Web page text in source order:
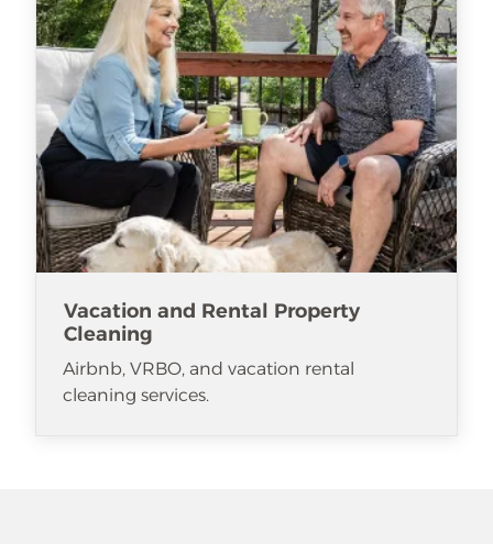
Vacation and Rental Property
Cleaning
Airbnb, VRBO, and vacation rental
cleaning services.